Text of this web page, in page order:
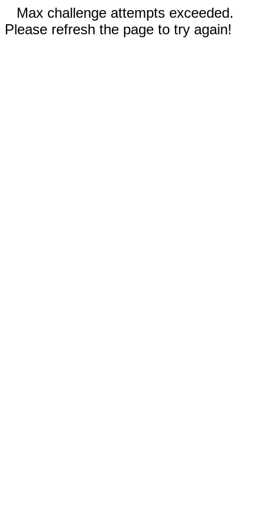
Max challenge attempts exceeded.
Please refresh the page to try again!